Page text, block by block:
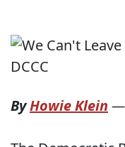
ByHowie Klein